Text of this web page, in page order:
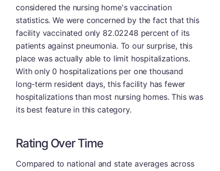
considered the nursing home's vaccination
statistics. We were concerned by the fact that this
facility vaccinated only 82.02248 percent of its
patients against pneumonia. To our surprise, this
place was actually able to limit hospitalizations.
With only 0 hospitalizations per one thousand
long-term resident days, this facility has fewer
hospitalizations than most nursing homes. This was
its best feature in this category.
Rating Over Time
Compared to national and state averages across